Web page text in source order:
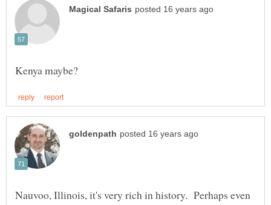
Nauvoo, Illinois, it's very rich in history. Perhaps even